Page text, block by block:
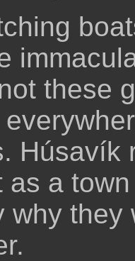
these
Húsavík
as a
why they